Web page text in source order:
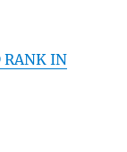
RANK IN